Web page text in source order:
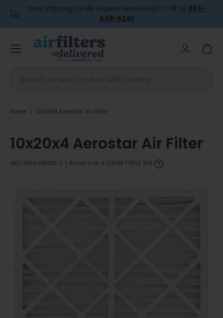
Free Shipping On All Orders! Need Help? Call Us 866-
449-5241
Log inCart
Menu
Home 10x20x4 Aerostar Air Filter
10x20x4 Aerostar Air Filter
SKU: P80S.041020-2 Actual Size: 9 7/8"x19 7/8"x3 3/4"